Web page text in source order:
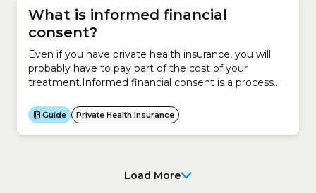
What is informed financial
consent?
Even if you have private health insurance, you will
probably have to pay part of the cost of your
treatment.Informed financial consent is a process
insurer and hospital so you understand how much
you have to pay out of your own pocket before your
treatment.Before you are treated,...
Guide Private Health Insurance
Load More